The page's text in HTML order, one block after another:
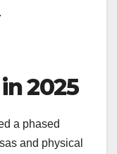
2025
a phased
and physical